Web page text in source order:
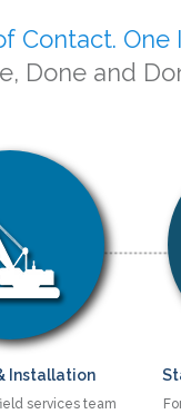
Contact. One
Done and
Installation
services team